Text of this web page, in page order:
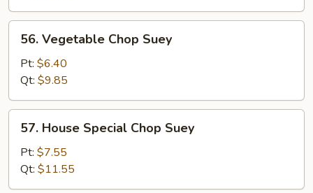
56.
Vegetable
Chop
Suey
56. Vegetable Chop Suey
Pt: $6.40
Qt: $9.85
57.
House
Special
Chop
Suey
57. House Special Chop Suey
Pt: $7.55
Qt: $11.55